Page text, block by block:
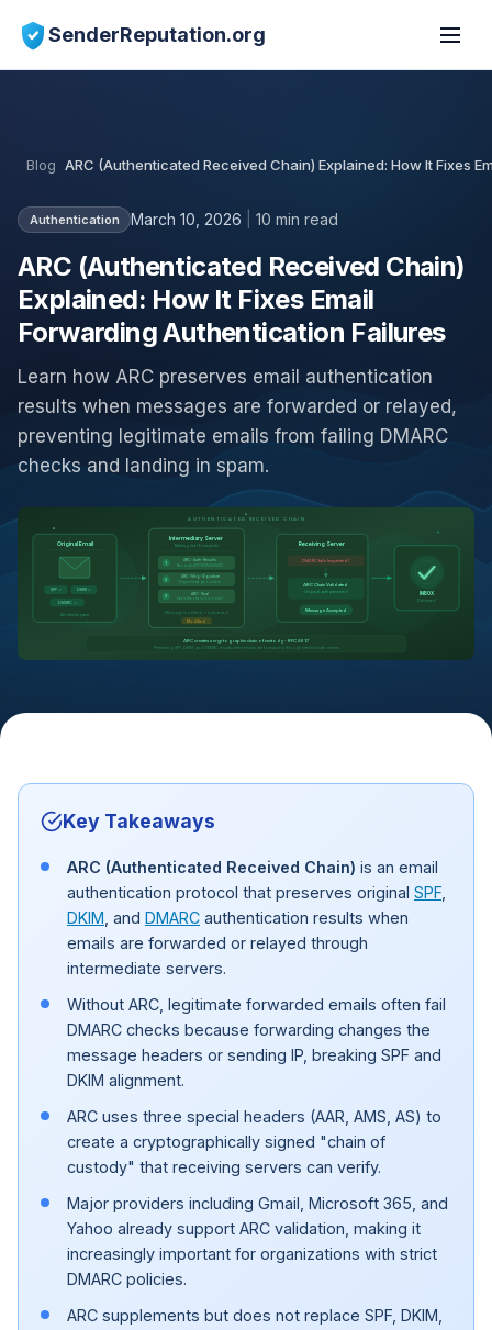
SenderReputation.org
Blog ARC (Authenticated Received Chain) Explained: How It Fixes
Authentication March 10, 2026 10 min read
ARC (Authenticated Received Chain)
Explained: How It Fixes Email
Forwarding Authentication Failures
Learn how ARC preserves email authentication
results when messages are forwarded or relayed,
preventing legitimate emails from failing DMARC
checks and landing in spam.
AUTHENTICATED RECEIVED CHAIN
Original Email
SPF ✓ DKIM ✓
DMARC ✓
All checks pass
Intermediary Server
Mailing list / Forwarder
ARC-Auth-Results
Records SPF/DKIM/DMARC
2
ARC-Msg-Signature
Signs message content
3
ARC-Seal
Seals the chain (cv=none)
Message modified + forwarded
Modified
Receiving Server
DMARC fails (expected)
ARC Chain Validated
Original auth preserved
Message Accepted
INBOX
Delivered
ARC creates a cryptographic chain of custody - RFC 8617
Preserving SPF, DKIM, and DMARC results when emails are forwarded through intermediate servers
Key Takeaways
ARC (Authenticated Received Chain) is an email
authentication protocol that preserves original SPF
DKIM , and DMARC authentication results when
emails are forwarded or relayed through
intermediate servers.
Without ARC, legitimate forwarded emails often fail
DMARC checks because forwarding changes the
message headers or sending IP, breaking SPF and
DKIM alignment.
ARC uses three special headers (AAR, AMS, AS) to
create a cryptographically signed "chain of
custody" that receiving servers can verify.
Major providers including Gmail, Microsoft 365, and
Yahoo already support ARC validation, making it
increasingly important for organizations with strict
DMARC policies.
ARC supplements but does not replace SPF, DKIM,